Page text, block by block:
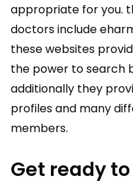
appropriate for you.
doctors include
these websites
the power to search
additionally they
profiles and many
members.
Get ready